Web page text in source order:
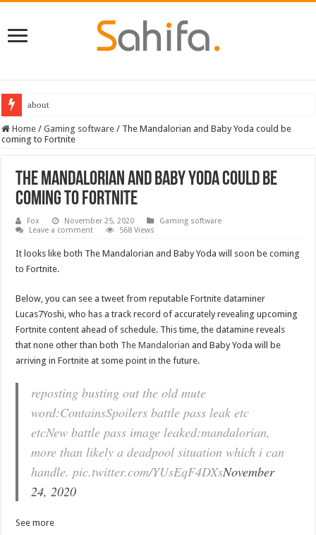
about
Home / Gaming software / The Mandalorian and Baby Yoda could be
coming to Fortnite
The Mandalorian and Baby Yoda could be
coming to Fortnite
Fox November 25, 2020
Gaming software
Leave a comment
568 Views
It looks like both The Mandalorian and Baby Yoda will soon be coming
to Fortnite.
Below, you can see a tweet from reputable Fortnite dataminer
Lucas7Yoshi, who has a track record of accurately revealing upcoming
Fortnite content ahead of schedule. This time, the datamine reveals
that none other than both The Mandalorian and Baby Yoda will be
arriving in Fortnite at some point in the future.
reposting busting out the old mute
word:ContainsSpoilers battle pass leak etc
etcNew battle pass image leaked:mandalorian,
more than likely a deadpool situation which i can
handle. pic.twitter.com/YUsEqF4DXsNovember
24, 2020
See more